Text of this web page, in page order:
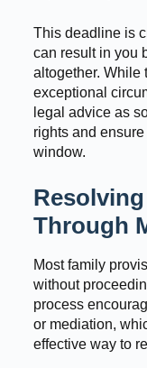
This deadline is
can result in you
altogether. While
exceptional
legal advice as
rights and
window.
Through
Most family
without
process
or mediation,
effective way to